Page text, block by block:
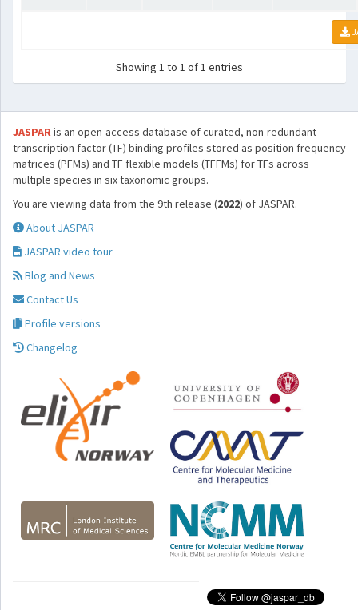
Showing 1 to 1 of 1 entries
JASPARis an open-access database of curated, non-redundant
transcription factor (TF) binding profiles stored as position frequency
matrices (PFMs) and TF flexible models (TFFMs) for TFs across
multiple species in six taxonomic groups.
You are viewing data from the 9th release (2022) of JASPAR.
About JASPAR
JASPAR video tour
Blog and News
Contact Us
Profile versions
Changelog